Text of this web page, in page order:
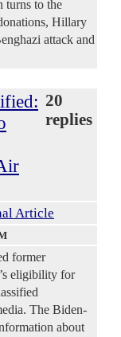
turns to the
Hillary
attack and
20
replies
Article
former
eligibility for
The Biden-
about